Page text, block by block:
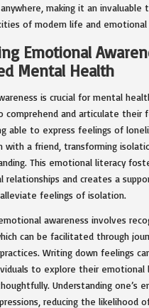
making it an
of modern life and emotional
Emotional
Mental Health
is crucial for mental
comprehend and articulate their
able to express feelings of
with a friend, transforming
This emotional literacy
relationships and creates a
feelings of isolation.
awareness involves
can be facilitated through
Writing down feelings
to explore their emotional
Understanding one’s
reducing the likelihood